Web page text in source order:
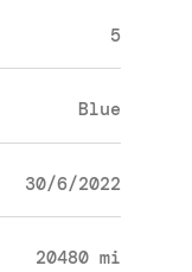
5
Blue
30/6/2022
20480 mi